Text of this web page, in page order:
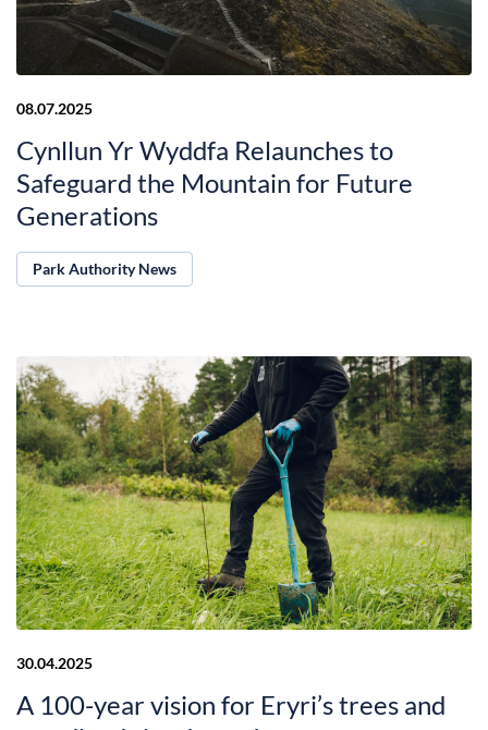
08.07.2025
Cynllun Yr Wyddfa Relaunches to
Safeguard the Mountain for Future
Generations
Park Authority News
30.04.2025
A 100-year vision for Eryri’s trees and